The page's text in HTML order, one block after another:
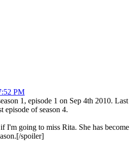
PM
1, episode 1 on Sep 4th 2010. Last
episode of season 4.
I'm going to miss Rita. She has become
spoiler]